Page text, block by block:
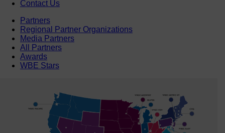
Contact Us
Partners
Regional Partner Organizations
Media Partners
All Partners
Awards
WBE Stars